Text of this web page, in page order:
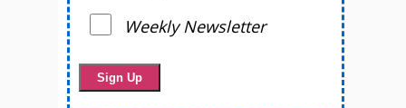
Weekly Newsletter